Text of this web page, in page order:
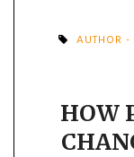
AUTHOR
HOW